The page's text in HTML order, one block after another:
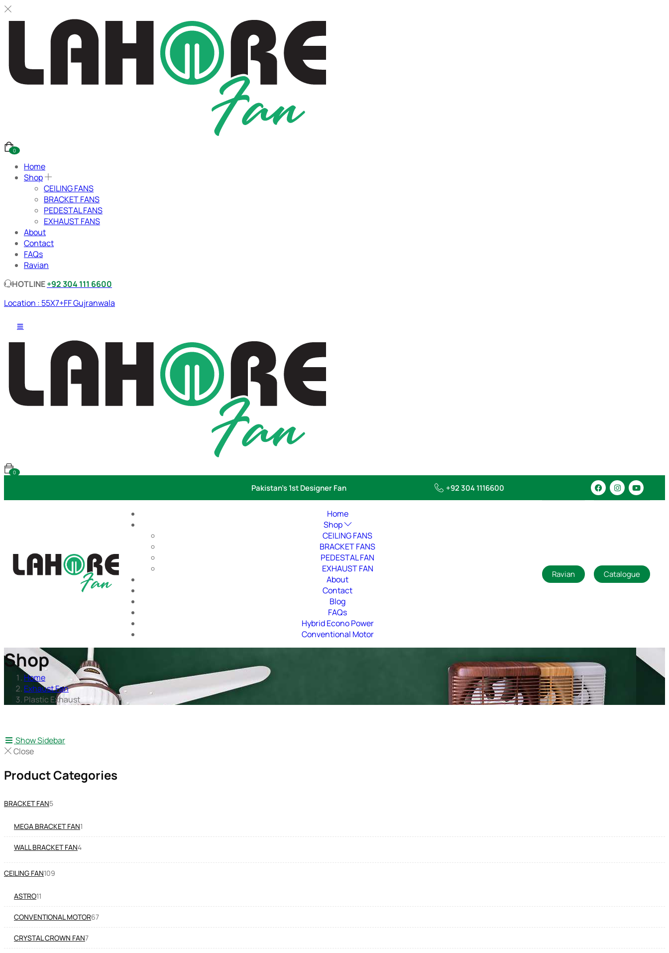
0
Home
Shop
CEILING FANS
BRACKET FANS
PEDESTAL FANS
EXHAUST FANS
About
Contact
FAQs
Ravian
HOTLINE+92 304 111 6600
Location : 55X7+FF Gujranwala
0
Pakistan’s 1st Designer Fan +92 304 1116600
Home
Shop
CEILING FANS
BRACKET FANS
PEDESTAL FAN
EXHAUST FAN
About
Contact
Blog
FAQs
Hybrid Econo Power
Conventional Motor
Ravian Catalogue
Shop
Home
Exhaust Fan
Plastic Exhaust
Show Sidebar
Close
Product Categories
BRACKET FAN5
MEGA BRACKET FAN1
WALL BRACKET FAN4
CEILING FAN109
ASTRO11
CONVENTIONAL MOTOR67
CRYSTAL CROWN FAN7